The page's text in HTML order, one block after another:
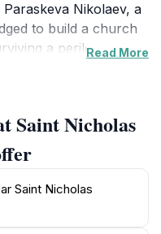
Nikolaev, a
to build a church
a perilous sea
anchors, and
deep
completed in
the church's distinct
remains an
a tranquil escape
Read More
Saint Nicholas
Saint Nicholas